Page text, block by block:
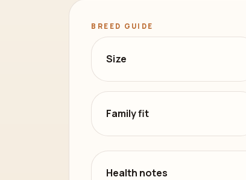
BREED GUIDE
Size
Family fit
Health notes